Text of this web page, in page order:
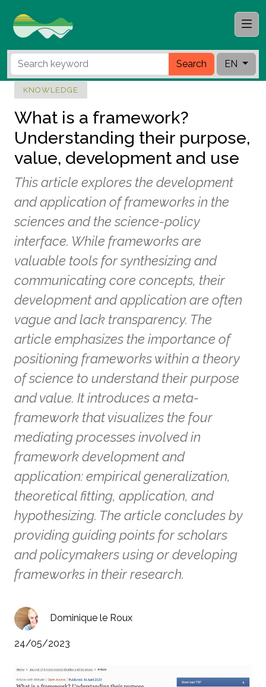
Search EN
KNOWLEDGE
What is a framework?
Understanding their purpose,
value, development and use
This article explores the development
and application of frameworks in the
sciences and the science-policy
interface. While frameworks are
valuable tools for synthesizing and
communicating core concepts, their
development and application are often
vague and lack transparency. The
article emphasizes the importance of
positioning frameworks within a theory
of science to understand their purpose
and value. It introduces a meta-
framework that visualizes the four
mediating processes involved in
framework development and
application: empirical generalization,
theoretical fitting, application, and
hypothesizing. The article concludes by
providing guiding points for scholars
and policymakers using or developing
frameworks in their research.
Dominique le Roux
24/05/2023